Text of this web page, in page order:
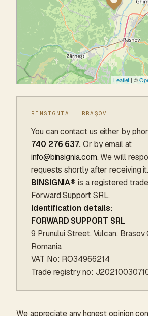
Leaflet | ©
BINSIGNIA · BRAȘOV
You can contact us either by
740 276 637. Or by email at
info@binsignia.com. We will
requests shortly after receiving it.
BINSIGNIA® is a registered
Forward Support SRL.
Identification details:
FORWARD SUPPORT SRL
9 Prunului Street, Vulcan, Brasov
Romania
VAT No: RO34966214
Trade registry no:
We appreciate any honest opinion